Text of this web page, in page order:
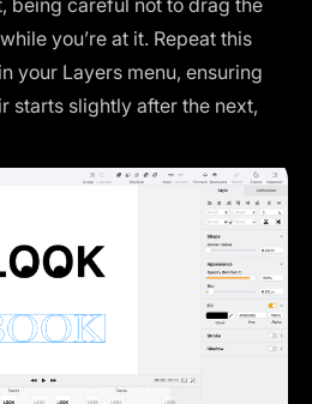
being careful not to drag the
you’re at it. Repeat this
your Layers menu, ensuring
starts slightly after the next,